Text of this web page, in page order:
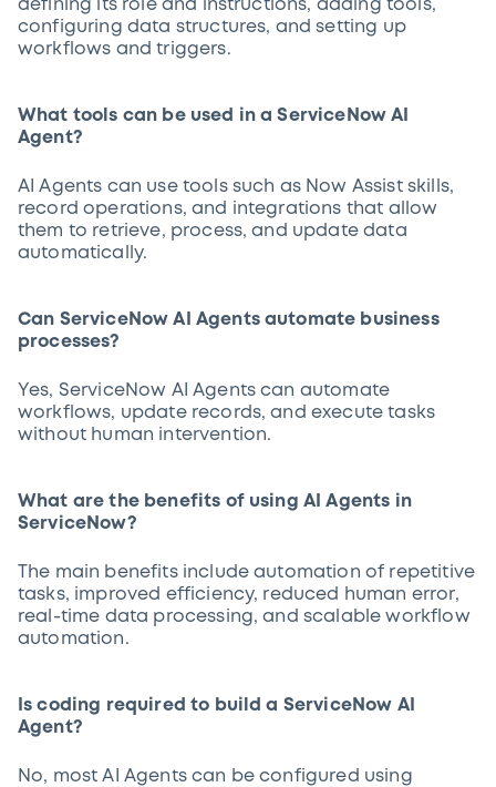
defining its role and instructions, adding tools,
configuring data structures, and setting up
workflows and triggers.
What tools can be used in a ServiceNow AI
Agent?
AI Agents can use tools such as Now Assist skills,
record operations, and integrations that allow
them to retrieve, process, and update data
automatically.
Can ServiceNow AI Agents automate business
processes?
Yes, ServiceNow AI Agents can automate
workflows, update records, and execute tasks
without human intervention.
What are the benefits of using AI Agents in
ServiceNow?
The main benefits include automation of repetitive
tasks, improved efficiency, reduced human error,
real-time data processing, and scalable workflow
automation.
Is coding required to build a ServiceNow AI
Agent?
No, most AI Agents can be configured using